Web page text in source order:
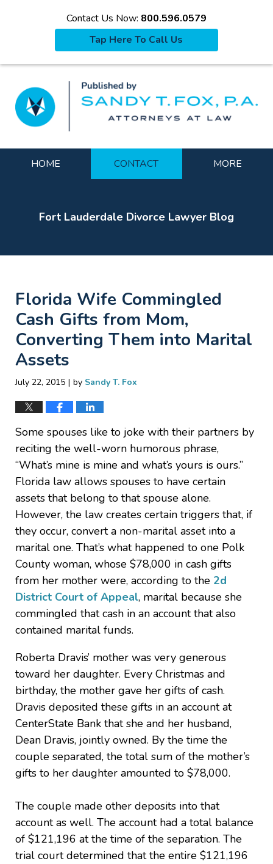
Contact Us Now: 800.596.0579
Tap Here To Call Us
HOME CONTACT MORE
Fort Lauderdale Divorce Lawyer Blog
Florida Wife Commingled
Cash Gifts from Mom,
Converting Them into Marital
Assets
July 22, 2015 | by Sandy T. Fox
Some spouses like to joke with their partners by
reciting the well-worn humorous phrase,
“What’s mine is mine and what’s yours is ours.”
Florida law allows spouses to have certain
assets that belong to that spouse alone.
However, the law creates certain triggers that, if
they occur, convert a non-marital asset into a
marital one. That’s what happened to one Polk
County woman, whose $78,000 in cash gifts
from her mother were, according to the 2d
District Court of Appeal, marital because she
commingled that cash in an account that also
contained marital funds.
Roberta Dravis’ mother was very generous
toward her daughter. Every Christmas and
birthday, the mother gave her gifts of cash.
Dravis deposited these gifts in an account at
CenterState Bank that she and her husband,
Dean Dravis, jointly owned. By the time the
couple separated, the total sum of the mother’s
gifts to her daughter amounted to $78,000.
The couple made other deposits into that
account as well. The account had a total balance
of $121,196 at the time of the separation. The
trial court determined that the entire $121,196